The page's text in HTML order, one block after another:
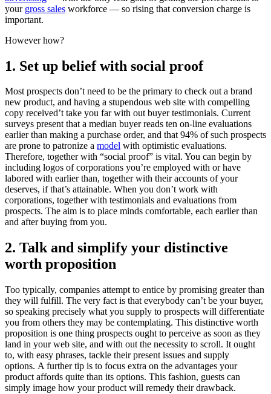
your gross sales workforce — so rising that conversion charge is
important.
However how?
1. Set up belief with social proof
Most prospects don’t need to be the primary to check out a brand
new product, and having a stupendous web site with compelling
copy received’t take you far with out buyer testimonials. Current
surveys present that a median buyer reads ten on-line evaluations
earlier than making a purchase order, and that 94% of such prospects
are prone to patronize a model with optimistic evaluations.
Therefore, together with “social proof” is vital. You can begin by
including logos of corporations you’re employed with or have
labored with earlier than, together with their accounts of your
deserves, if that’s attainable. When you don’t work with
corporations, together with testimonials and evaluations from
prospects. The aim is to place minds comfortable, each earlier than
and after buying from you.
2. Talk and simplify your distinctive
worth proposition
Too typically, companies attempt to entice by promising greater than
they will fulfill. The very fact is that everybody can’t be your buyer,
so speaking precisely what you supply to prospects will differentiate
you from others they may be contemplating. This distinctive worth
proposition is one thing prospects ought to perceive as soon as they
land in your web site, and with out the necessity to scroll. It ought
to, with easy phrases, tackle their present issues and supply
options. A further tip is to focus extra on the advantages your
product affords quite than its options. This fashion, guests can
simply image how your product will remedy their drawback.